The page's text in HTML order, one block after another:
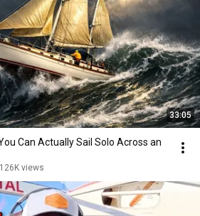
33:05
Can Actually Sail Solo Across an
126K views